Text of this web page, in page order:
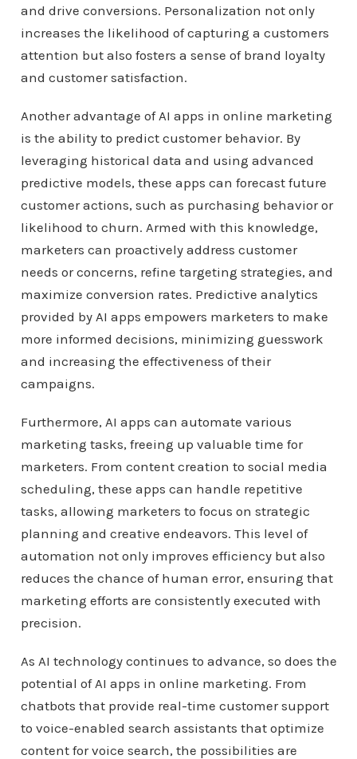
and drive conversions. Personalization not only
increases the likelihood of capturing a customers
attention but also fosters a sense of brand loyalty
and customer satisfaction.
Another advantage of AI apps in online marketing
is the ability to predict customer behavior. By
leveraging historical data and using advanced
predictive models, these apps can forecast future
customer actions, such as purchasing behavior or
likelihood to churn. Armed with this knowledge,
marketers can proactively address customer
needs or concerns, refine targeting strategies, and
maximize conversion rates. Predictive analytics
provided by AI apps empowers marketers to make
more informed decisions, minimizing guesswork
and increasing the effectiveness of their
campaigns.
Furthermore, AI apps can automate various
marketing tasks, freeing up valuable time for
marketers. From content creation to social media
scheduling, these apps can handle repetitive
tasks, allowing marketers to focus on strategic
planning and creative endeavors. This level of
automation not only improves efficiency but also
reduces the chance of human error, ensuring that
marketing efforts are consistently executed with
precision.
As AI technology continues to advance, so does the
potential of AI apps in online marketing. From
chatbots that provide real-time customer support
to voice-enabled search assistants that optimize
content for voice search, the possibilities are